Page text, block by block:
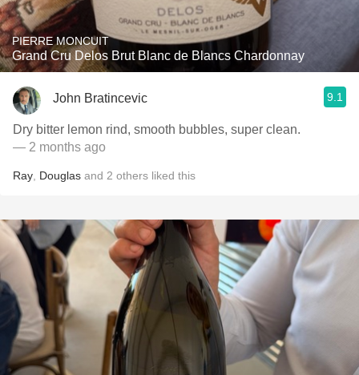
PIERRE MONCUIT
Grand Cru Delos Brut Blanc de Blancs Chardonnay
John Bratincevic 9.1
Dry bitter lemon rind, smooth bubbles, super clean.
— 2 months ago
Ray Douglas and 2 others liked this